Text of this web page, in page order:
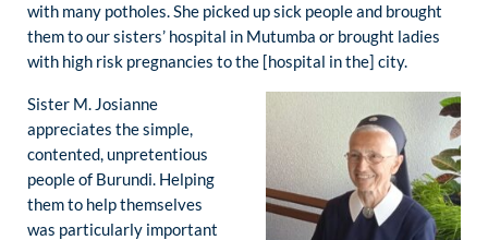
with many potholes. She picked up sick people and brought
them to our sisters’ hospital in Mutumba or brought ladies
with high risk pregnancies to the [hospital in the] city.
Sister M. Josianne
appreciates the simple,
contented, unpretentious
people of Burundi. Helping
them to help themselves
was particularly important